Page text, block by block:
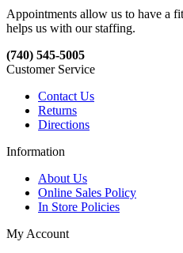
Appointments allow us to have a
helps us with our staffing.
(740) 545-5005
Customer Service
Contact Us
Returns
Directions
Information
About Us
Online Sales Policy
In Store Policies
My Account